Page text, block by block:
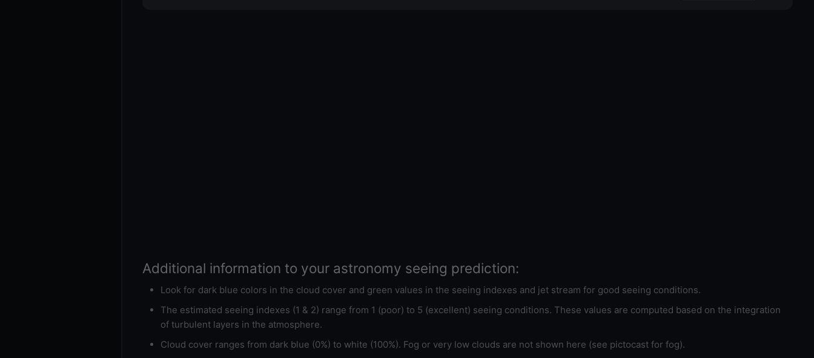
Additional information to your astronomy seeing prediction:
Look for dark blue colors in the cloud cover and green values in the seeing indexes and jet stream for good seeing conditions.
The estimated seeing indexes (1 & 2) range from 1 (poor) to 5 (excellent) seeing conditions. These values are computed based on the integration
of turbulent layers in the atmosphere.
Cloud cover ranges from dark blue (0%) to white (100%). Fog or very low clouds are not shown here (see pictocast for fog).